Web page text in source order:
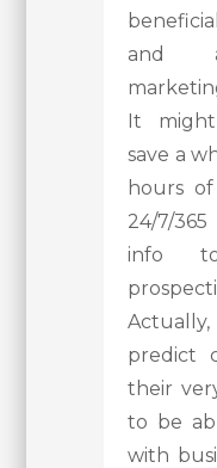
and
It
save a
hours
24/7/
info
predict
their
to be
with